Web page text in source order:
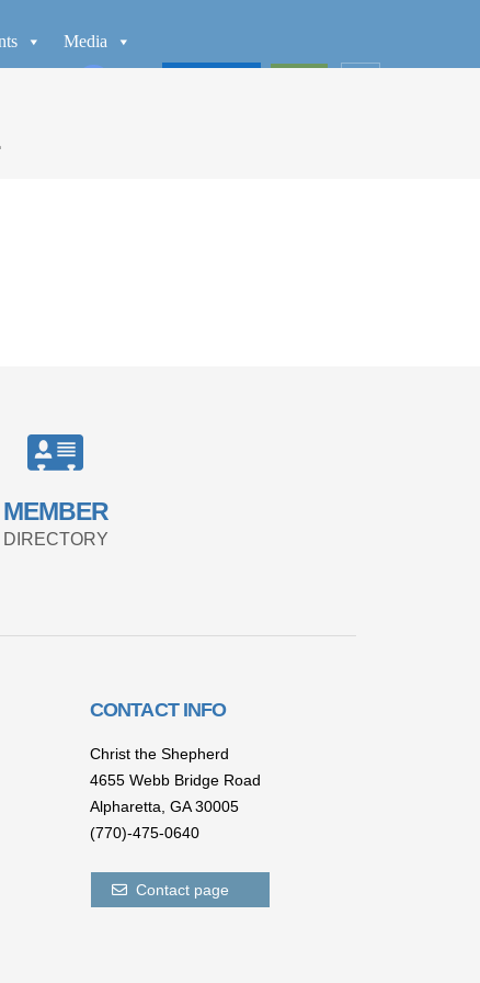
Media
MEMBER
DIRECTORY
CONTACT INFO
Christ the Shepherd
4655 Webb Bridge Road
Alpharetta,GA 30005
(770)-475-0640
Contact page